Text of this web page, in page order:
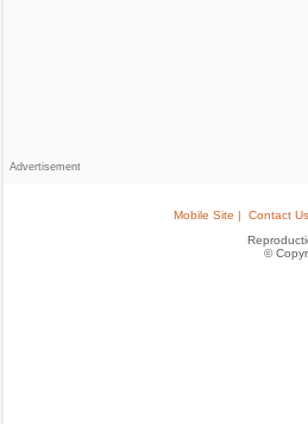
Advertisement
Mobile Site | Contact
©